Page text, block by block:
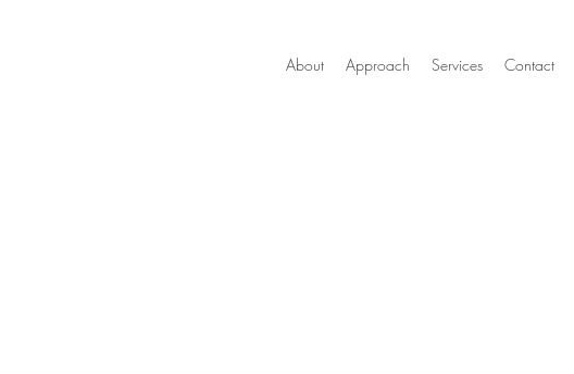
About Approach Services Contact